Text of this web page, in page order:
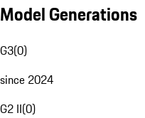
Model Generations
G3(0)
since 2024
G2 II(0)